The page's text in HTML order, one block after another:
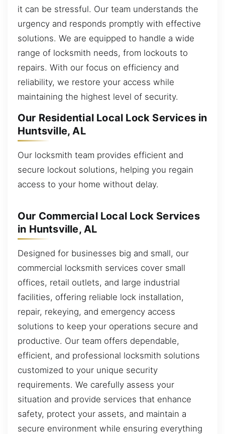
it can be stressful. Our team understands the
urgency and responds promptly with effective
solutions. We are equipped to handle a wide
range of locksmith needs, from lockouts to
repairs. With our focus on efficiency and
reliability, we restore your access while
maintaining the highest level of security.
Our Residential Local Lock Services in
Huntsville, AL
Our locksmith team provides efficient and
secure lockout solutions, helping you regain
access to your home without delay.
Our Commercial Local Lock Services
in Huntsville, AL
Designed for businesses big and small, our
commercial locksmith services cover small
offices, retail outlets, and large industrial
facilities, offering reliable lock installation,
repair, rekeying, and emergency access
solutions to keep your operations secure and
productive. Our team offers dependable,
efficient, and professional locksmith solutions
customized to your unique security
requirements. We carefully assess your
situation and provide services that enhance
safety, protect your assets, and maintain a
secure environment while ensuring everything